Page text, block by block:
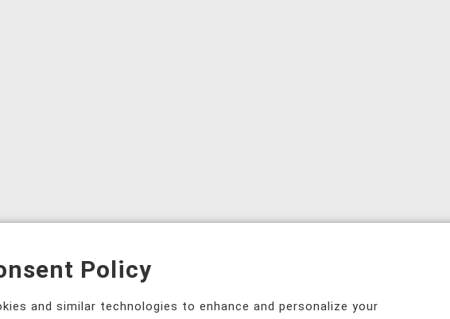
Policy
and similar technologies to enhance and personalize your